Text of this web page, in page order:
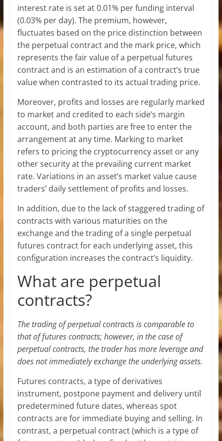
interest rate is set at 0.01% per funding interval
(0.03% per day). The premium, however,
fluctuates based on the price distinction between
the perpetual contract and the mark price, which
represents the fair value of a perpetual futures
contract and is an estimation of a contract’s true
value when contrasted to its actual trading price.
Moreover, profits and losses are regularly marked
to market and credited to each side’s margin
account, and both parties are free to enter the
arrangement at any time. Marking to market
refers to pricing the cryptocurrency asset or any
other security at the prevailing current market
rate. Variations in an asset’s market value cause
traders’ daily settlement of profits and losses.
In addition, due to the lack of staggered trading of
contracts with various maturities on the
exchange and the trading of a single perpetual
futures contract for each underlying asset, this
configuration increases the contract’s liquidity.
What are perpetual
contracts?
The trading of perpetual contracts is comparable to
that of futures contracts; however, in the case of
perpetual contracts, the trader has more leverage and
does not immediately exchange the underlying assets.
Futures contracts, a type of derivatives
instrument, postpone payment and delivery until
predetermined future dates, whereas spot
contracts are for immediate buying and selling. In
contrast, a perpetual contract (which is a type of